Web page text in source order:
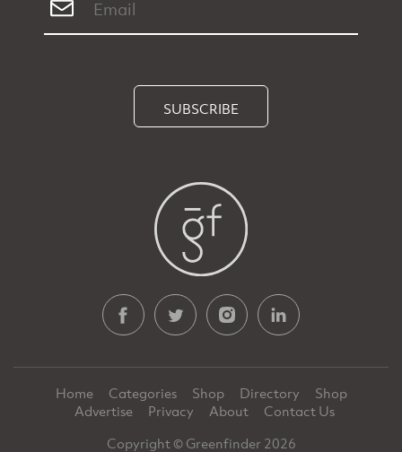
SUBSCRIBE
Home Categories Shop Directory
Shop
Advertise
Privacy About
Contact Us
Copyright © Greenfinder 2026